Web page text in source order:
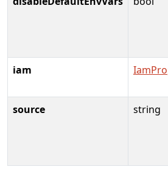
iam
source
string